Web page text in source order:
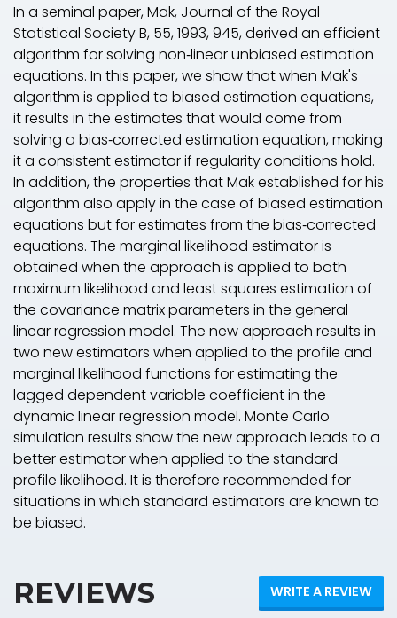
In a seminal paper, Mak, Journal of the Royal
Statistical Society B, 55, 1993, 945, derived an efficient
algorithm for solving non‐linear unbiased estimation
equations. In this paper, we show that when Mak's
algorithm is applied to biased estimation equations,
it results in the estimates that would come from
solving a bias‐corrected estimation equation, making
it a consistent estimator if regularity conditions hold.
In addition, the properties that Mak established for his
algorithm also apply in the case of biased estimation
equations but for estimates from the bias‐corrected
equations. The marginal likelihood estimator is
obtained when the approach is applied to both
maximum likelihood and least squares estimation of
the covariance matrix parameters in the general
linear regression model. The new approach results in
two new estimators when applied to the profile and
marginal likelihood functions for estimating the
lagged dependent variable coefficient in the
dynamic linear regression model. Monte Carlo
simulation results show the new approach leads to a
better estimator when applied to the standard
profile likelihood. It is therefore recommended for
situations in which standard estimators are known to
be biased.
REVIEWS WRITE A REVIEW